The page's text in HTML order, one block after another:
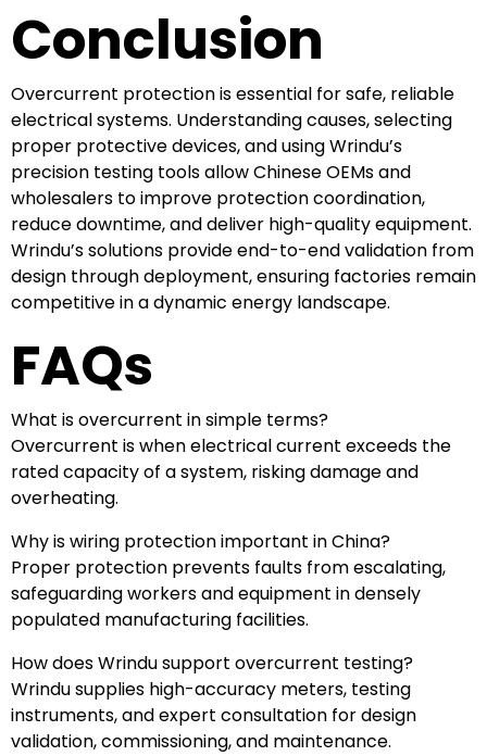
Conclusion
Overcurrent protection is essential for safe, reliable
electrical systems. Understanding causes, selecting
proper protective devices, and using Wrindu’s
precision testing tools allow Chinese OEMs and
wholesalers to improve protection coordination,
reduce downtime, and deliver high-quality equipment.
Wrindu’s solutions provide end-to-end validation from
design through deployment, ensuring factories remain
competitive in a dynamic energy landscape.
FAQs
What is overcurrent in simple terms?
Overcurrent is when electrical current exceeds the
rated capacity of a system, risking damage and
overheating.
Why is wiring protection important in China?
Proper protection prevents faults from escalating,
safeguarding workers and equipment in densely
populated manufacturing facilities.
How does Wrindu support overcurrent testing?
Wrindu supplies high-accuracy meters, testing
instruments, and expert consultation for design
validation, commissioning, and maintenance.